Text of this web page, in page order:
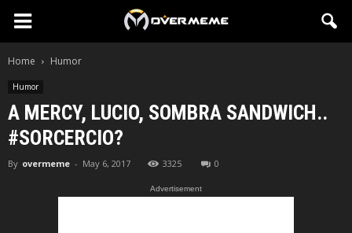
Home Humor
Humor
A MERCY, LUCIO, SOMBRA SANDWICH..
#SORCERCIO?
By overmeme - May 6, 2017 3325 0
Advertisement